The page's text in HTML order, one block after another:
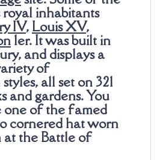
inhabitants
IV, Louis XV,
1er. It was built in
and displays a
of
all set on 321
and gardens. You
one of the famed
cornered hat worn
the Battle of